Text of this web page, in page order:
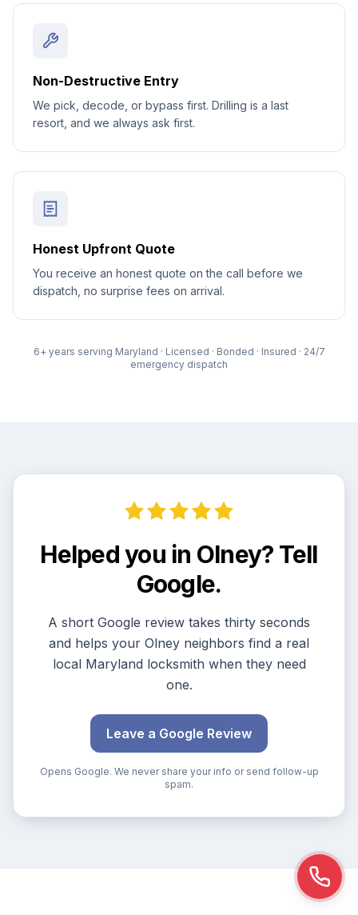
Non-Destructive Entry
We pick, decode, or bypass first. Drilling is a last
resort, and we always ask first.
Honest Upfront Quote
You receive an honest quote on the call before we
dispatch, no surprise fees on arrival.
6+ years serving Maryland · Licensed · Bonded · Insured · 24/7
emergency dispatch
Helped you in Olney? Tell
Google.
A short Google review takes thirty seconds
and helps your Olney neighbors find a real
local Maryland locksmith when they need
one.
Leave a Google Review
Opens Google. We never share your info or send follow-up
spam.
Call